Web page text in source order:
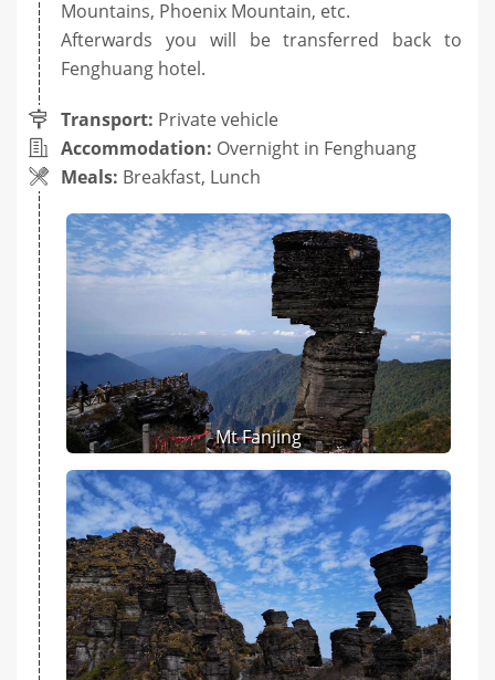
Mountains, Phoenix Mountain, etc.
Afterwards you will be transferred back to
Fenghuang hotel.
Transport: Private vehicle
Accommodation: Overnight in Fenghuang
Meals: Breakfast, Lunch
Mt Fanjing